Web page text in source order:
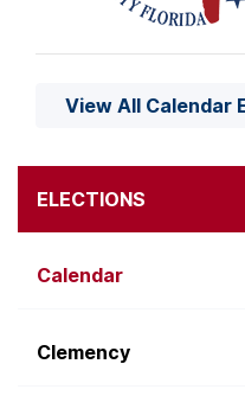
View All Calendar
ELECTIONS
Calendar
Clemency